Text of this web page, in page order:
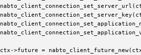
>future =